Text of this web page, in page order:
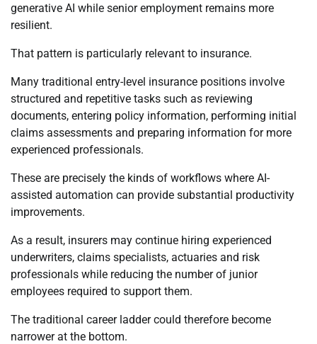
generative AI while senior employment remains more
resilient.
That pattern is particularly relevant to insurance.
Many traditional entry-level insurance positions involve
structured and repetitive tasks such as reviewing
documents, entering policy information, performing initial
claims assessments and preparing information for more
experienced professionals.
These are precisely the kinds of workflows where AI-
assisted automation can provide substantial productivity
improvements.
As a result, insurers may continue hiring experienced
underwriters, claims specialists, actuaries and risk
professionals while reducing the number of junior
employees required to support them.
The traditional career ladder could therefore become
narrower at the bottom.